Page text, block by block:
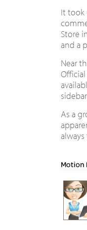
It took
Store
and a
Near
As a
Motion